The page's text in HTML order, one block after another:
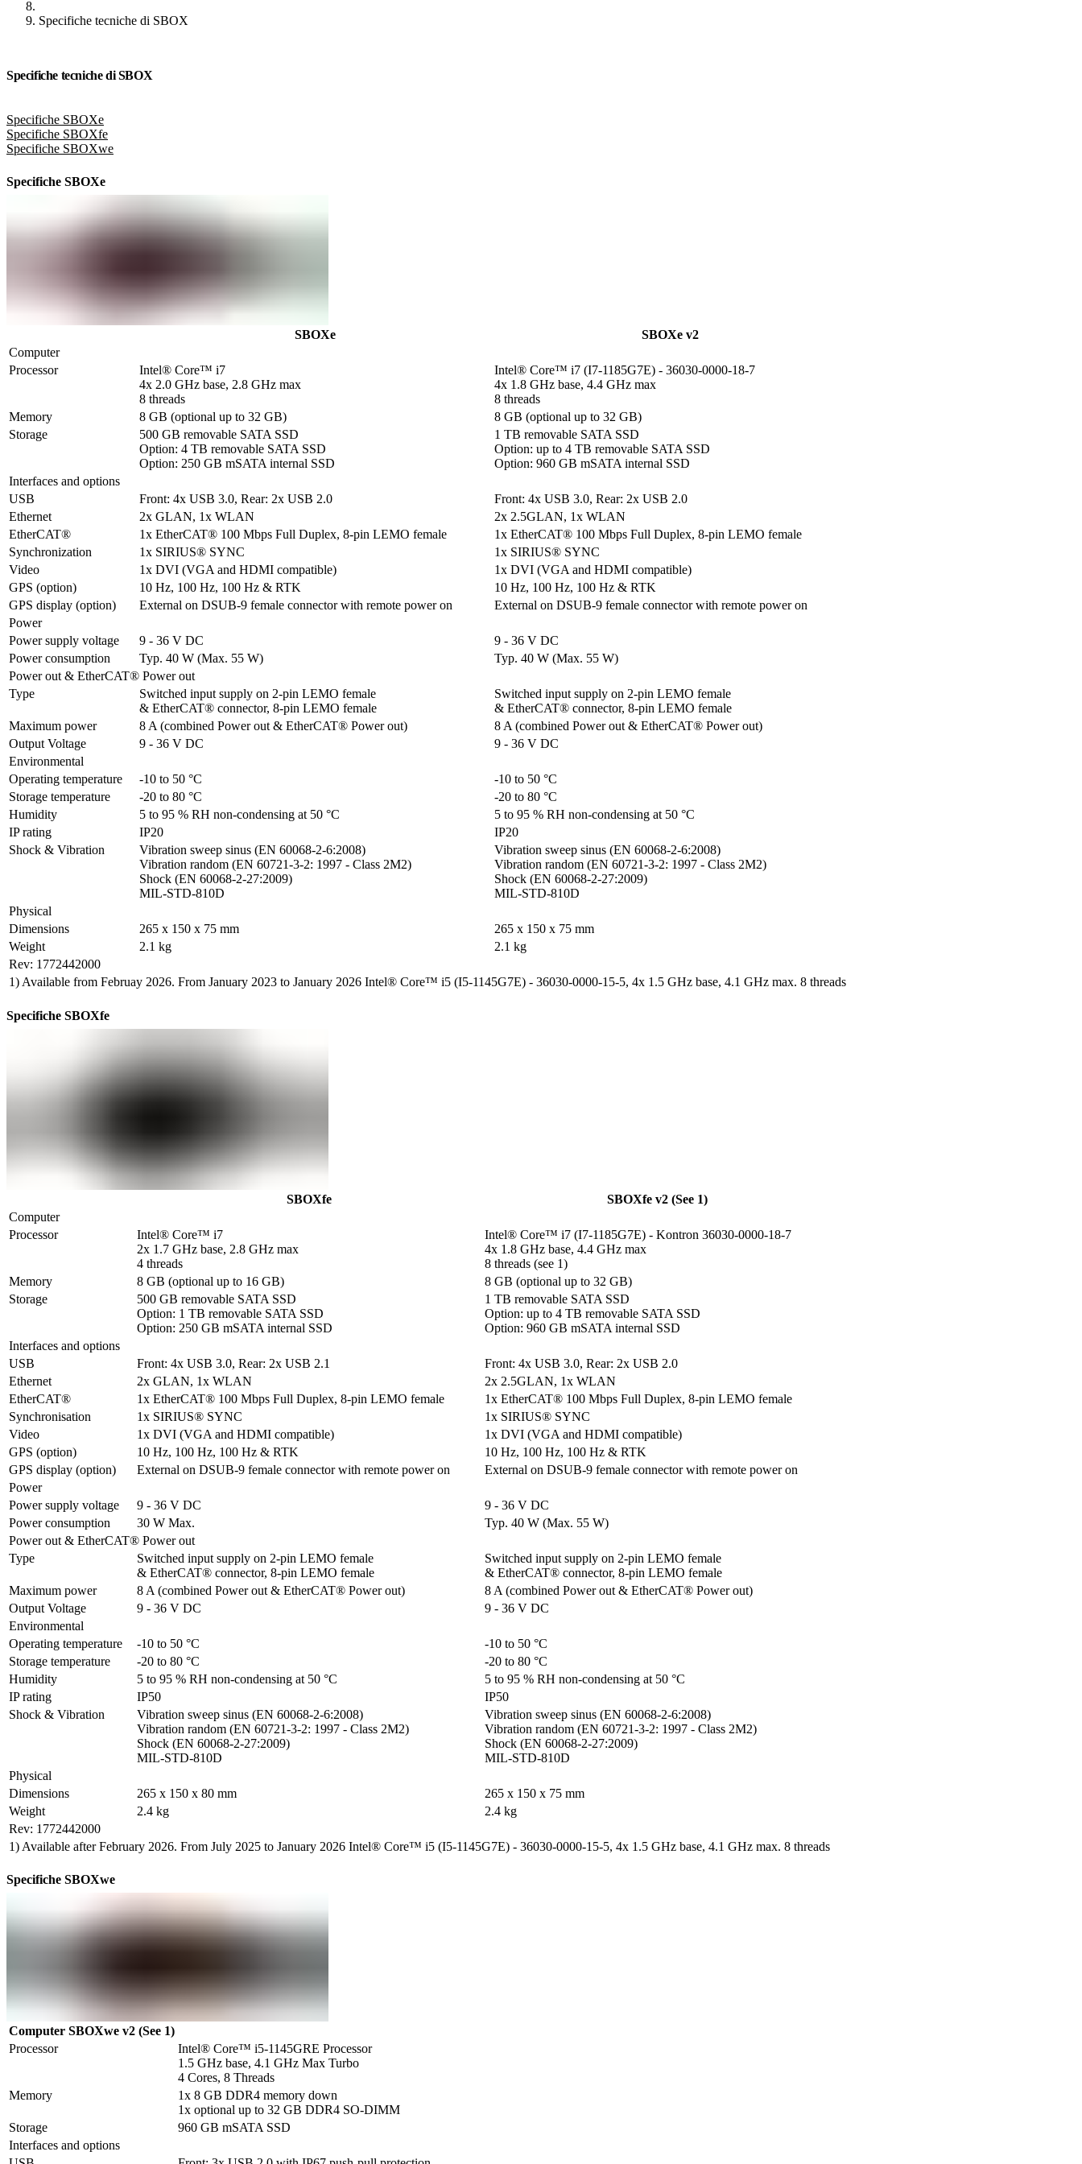
Specifiche tecniche di SBOX
Specifiche tecniche di SBOX
Specifiche SBOXe
Specifiche SBOXfe
Specifiche SBOXwe
Specifiche SBOXe
SBOXe
SBOXe v2
Computer
Processor
Intel® Core™ i7
4x 2.0 GHz base, 2.8 GHz max
8 threads
Intel® Core™ i7 (I7-1185G7E) - 36030-0000-18-7
4x 1.8 GHz base, 4.4 GHz max
8 threads
Memory
8 GB (optional up to 32 GB)
8 GB (optional up to 32 GB)
Storage
500 GB removable SATA SSD
Option: 4 TB removable SATA SSD
Option: 250 GB mSATA internal SSD
1 TB removable SATA SSD
Option: up to 4 TB removable SATA SSD
Option: 960 GB mSATA internal SSD
Interfaces and options
USB
Front: 4x USB 3.0, Rear: 2x USB 2.0
Front: 4x USB 3.0, Rear: 2x USB 2.0
Ethernet
2x GLAN, 1x WLAN
2x 2.5GLAN, 1x WLAN
EtherCAT®
1x EtherCAT® 100 Mbps Full Duplex, 8-pin LEMO female
1x EtherCAT® 100 Mbps Full Duplex, 8-pin LEMO female
Synchronization
1x SIRIUS® SYNC
1x SIRIUS® SYNC
Video
1x DVI (VGA and HDMI compatible)
1x DVI (VGA and HDMI compatible)
GPS (option)
10 Hz, 100 Hz, 100 Hz & RTK
10 Hz, 100 Hz, 100 Hz & RTK
GPS display (option)
External on DSUB-9 female connector with remote power on
External on DSUB-9 female connector with remote power on
Power
Power supply voltage
9 - 36 V DC
9 - 36 V DC
Power consumption
Typ. 40 W (Max. 55 W)
Typ. 40 W (Max. 55 W)
Power out & EtherCAT® Power out
Type
Switched input supply on 2-pin LEMO female
& EtherCAT® connector, 8-pin LEMO female
Switched input supply on 2-pin LEMO female
& EtherCAT® connector, 8-pin LEMO female
Maximum power
8 A (combined Power out & EtherCAT® Power out)
8 A (combined Power out & EtherCAT® Power out)
Output Voltage
9 - 36 V DC
9 - 36 V DC
Environmental
Operating temperature
-10 to 50 °C
-10 to 50 °C
Storage temperature
-20 to 80 °C
-20 to 80 °C
Humidity
5 to 95 % RH non-condensing at 50 °C
5 to 95 % RH non-condensing at 50 °C
IP rating
IP20
IP20
Shock & Vibration
Vibration sweep sinus (EN 60068-2-6:2008)
Vibration random (EN 60721-3-2: 1997 - Class 2M2)
Shock (EN 60068-2-27:2009)
MIL-STD-810D
Vibration sweep sinus (EN 60068-2-6:2008)
Vibration random (EN 60721-3-2: 1997 - Class 2M2)
Shock (EN 60068-2-27:2009)
MIL-STD-810D
Physical
Dimensions
265 x 150 x 75 mm
265 x 150 x 75 mm
Weight
2.1 kg
2.1 kg
Rev: 1772442000
1) Available from Februay 2026. From January 2023 to January 2026 Intel® Core™ i5 (I5-1145G7E) - 36030-0000-15-5, 4x 1.5 GHz base, 4.1 GHz max. 8 threads
Specifiche SBOXfe
SBOXfe
SBOXfe v2 (See 1)
Computer
Processor
Intel® Core™ i7
2x 1.7 GHz base, 2.8 GHz max
4 threads
Intel® Core™ i7 (I7-1185G7E) - Kontron 36030-0000-18-7
4x 1.8 GHz base, 4.4 GHz max
8 threads (see 1)
Memory
8 GB (optional up to 16 GB)
8 GB (optional up to 32 GB)
Storage
500 GB removable SATA SSD
Option: 1 TB removable SATA SSD
Option: 250 GB mSATA internal SSD
1 TB removable SATA SSD
Option: up to 4 TB removable SATA SSD
Option: 960 GB mSATA internal SSD
Interfaces and options
USB
Front: 4x USB 3.0, Rear: 2x USB 2.1
Front: 4x USB 3.0, Rear: 2x USB 2.0
Ethernet
2x GLAN, 1x WLAN
2x 2.5GLAN, 1x WLAN
EtherCAT®
1x EtherCAT® 100 Mbps Full Duplex, 8-pin LEMO female
1x EtherCAT® 100 Mbps Full Duplex, 8-pin LEMO female
Synchronisation
1x SIRIUS® SYNC
1x SIRIUS® SYNC
Video
1x DVI (VGA and HDMI compatible)
1x DVI (VGA and HDMI compatible)
GPS (option)
10 Hz, 100 Hz, 100 Hz & RTK
10 Hz, 100 Hz, 100 Hz & RTK
GPS display (option)
External on DSUB-9 female connector with remote power on
External on DSUB-9 female connector with remote power on
Power
Power supply voltage
9 - 36 V DC
9 - 36 V DC
Power consumption
30 W Max.
Typ. 40 W (Max. 55 W)
Power out & EtherCAT® Power out
Type
Switched input supply on 2-pin LEMO female
& EtherCAT® connector, 8-pin LEMO female
Switched input supply on 2-pin LEMO female
& EtherCAT® connector, 8-pin LEMO female
Maximum power
8 A (combined Power out & EtherCAT® Power out)
8 A (combined Power out & EtherCAT® Power out)
Output Voltage
9 - 36 V DC
9 - 36 V DC
Environmental
Operating temperature
-10 to 50 °C
-10 to 50 °C
Storage temperature
-20 to 80 °C
-20 to 80 °C
Humidity
5 to 95 % RH non-condensing at 50 °C
5 to 95 % RH non-condensing at 50 °C
IP rating
IP50
IP50
Shock & Vibration
Vibration sweep sinus (EN 60068-2-6:2008)
Vibration random (EN 60721-3-2: 1997 - Class 2M2)
Shock (EN 60068-2-27:2009)
MIL-STD-810D
Vibration sweep sinus (EN 60068-2-6:2008)
Vibration random (EN 60721-3-2: 1997 - Class 2M2)
Shock (EN 60068-2-27:2009)
MIL-STD-810D
Physical
Dimensions
265 x 150 x 80 mm
265 x 150 x 75 mm
Weight
2.4 kg
2.4 kg
Rev: 1772442000
1) Available after February 2026. From July 2025 to January 2026 Intel® Core™ i5 (I5-1145G7E) - 36030-0000-15-5, 4x 1.5 GHz base, 4.1 GHz max. 8 threads
Specifiche SBOXwe
Computer SBOXwe v2 (See 1)
Processor
Intel® Core™ i5-1145GRE Processor
1.5 GHz base, 4.1 GHz Max Turbo
4 Cores, 8 Threads
Memory
1x 8 GB DDR4 memory down
1x optional up to 32 GB DDR4 SO-DIMM
Storage
960 GB mSATA SSD
Interfaces and options